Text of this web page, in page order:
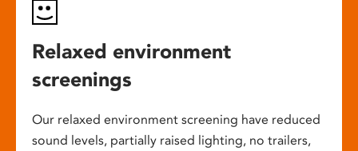
Relaxed environment
screenings
Our relaxed environment screening have reduced
sound levels, partially raised lighting, no trailers,